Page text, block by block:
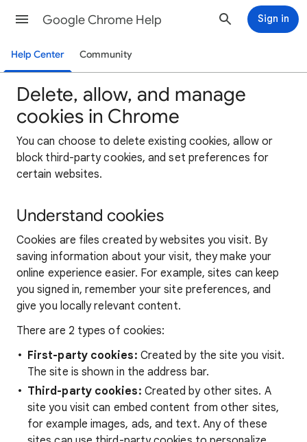
Google Chrome Help Sign in
Help Center Community
Delete, allow, and manage
cookies in Chrome
You can choose to delete existing cookies, allow or
block third-party cookies, and set preferences for
certain websites.
Understand cookies
Cookies are files created by websites you visit. By
saving information about your visit, they make your
online experience easier. For example, sites can keep
you signed in, remember your site preferences, and
give you locally relevant content.
There are 2 types of cookies:
First-party cookies: Created by the site you visit.
The site is shown in the address bar.
Third-party cookies: Created by other sites. A
site you visit can embed content from other sites,
for example images, ads, and text. Any of these